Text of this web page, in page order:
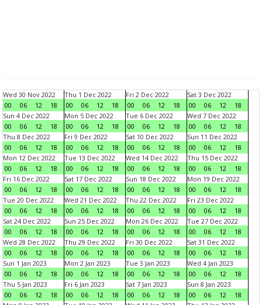
Wed 30 Nov 2022
00
06 12 18
Thu 1 Dec 2022
00
06 12 18
Fri 2 Dec 2022
00
06 12 18
Sat 3 Dec 2022
00
06 12
18
Sun 4 Dec 2022
00
06 12 18
Mon 5 Dec 2022
00
06 12 18
Tue 6 Dec 2022
00
06 12 18
Wed 7 Dec 2022
00
06 12
18
Thu 8 Dec 2022
00
06 12 18
Fri 9 Dec 2022
00
06 12 18
Sat 10 Dec 2022
00
06 12 18
Sun 11 Dec 2022
00
06 12
18
Mon 12 Dec 2022
00
06 12 18
Tue 13 Dec 2022
00
06 12 18
Wed 14 Dec 2022
00
06 12 18
Thu 15 Dec 2022
00
06 12
18
Fri 16 Dec 2022
00
06 12 18
Sat 17 Dec 2022
00
06 12 18
Sun 18 Dec 2022
00
06 12 18
Mon 19 Dec 2022
00
06 12
18
Tue 20 Dec 2022
00
06 12 18
Wed 21 Dec 2022
00
06 12 18
Thu 22 Dec 2022
00
06 12 18
Fri 23 Dec 2022
00
06 12
18
Sat 24 Dec 2022
00
06 12 18
Sun 25 Dec 2022
00
06 12 18
Mon 26 Dec 2022
00
06 12 18
Tue 27 Dec 2022
00
06 12
18
Wed 28 Dec 2022
00
06 12 18
Thu 29 Dec 2022
00
06 12 18
Fri 30 Dec 2022
00
06 12 18
Sat 31 Dec 2022
00
06 12
18
Sun 1 Jan 2023
00
06 12 18
Mon 2 Jan 2023
00
06 12 18
Tue 3 Jan 2023
00
06 12 18
Wed 4 Jan 2023
00
06 12
18
Thu 5 Jan 2023
00
06 12 18
Fri 6 Jan 2023
00
06 12 18
Sat 7 Jan 2023
00
06 12 18
Sun 8 Jan 2023
00
06 12
18